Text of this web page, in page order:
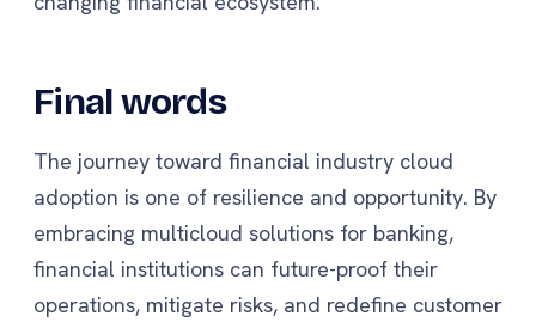
Final words
The journey toward financial industry cloud
adoption is one of resilience and opportunity. By
embracing multicloud solutions for banking,
financial institutions can future-proof their
operations, mitigate risks, and redefine customer